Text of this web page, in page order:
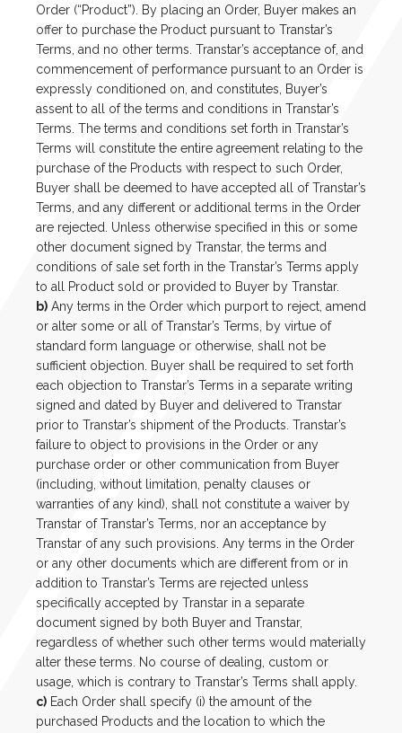
Order (“Product”). By placing an Order, Buyer makes an
offer to purchase the Product pursuant to Transtar’s
Terms, and no other terms. Transtar’s acceptance of, and
commencement of performance pursuant to an Order is
expressly conditioned on, and constitutes, Buyer’s
assent to all of the terms and conditions in Transtar’s
Terms. The terms and conditions set forth in Transtar’s
Terms will constitute the entire agreement relating to the
purchase of the Products with respect to such Order,
Buyer shall be deemed to have accepted all of Transtar’s
Terms, and any different or additional terms in the Order
are rejected. Unless otherwise specified in this or some
other document signed by Transtar, the terms and
conditions of sale set forth in the Transtar’s Terms apply
to all Product sold or provided to Buyer by Transtar.
b) Any terms in the Order which purport to reject, amend
or alter some or all of Transtar’s Terms, by virtue of
standard form language or otherwise, shall not be
sufficient objection. Buyer shall be required to set forth
each objection to Transtar’s Terms in a separate writing
signed and dated by Buyer and delivered to Transtar
prior to Transtar’s shipment of the Products. Transtar’s
failure to object to provisions in the Order or any
purchase order or other communication from Buyer
(including, without limitation, penalty clauses or
warranties of any kind), shall not constitute a waiver by
Transtar of Transtar’s Terms, nor an acceptance by
Transtar of any such provisions. Any terms in the Order
or any other documents which are different from or in
addition to Transtar’s Terms are rejected unless
specifically accepted by Transtar in a separate
document signed by both Buyer and Transtar,
regardless of whether such other terms would materially
alter these terms. No course of dealing, custom or
usage, which is contrary to Transtar’s Terms shall apply.
c) Each Order shall specify (i) the amount of the
purchased Products and the location to which the